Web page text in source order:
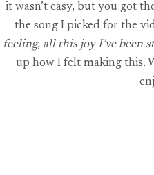
it wasn’t easy, but you got
the song I picked for the
feeling, all this joy I’ve been
up how I felt making this.